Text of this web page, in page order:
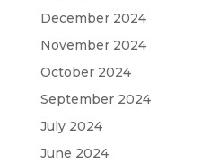
December 2024
November 2024
October 2024
September 2024
July 2024
June 2024